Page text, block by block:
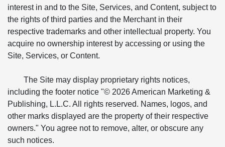
interest in and to the Site, Services, and Content, subject to
the rights of third parties and the Merchant in their
respective trademarks and other intellectual property. You
acquire no ownership interest by accessing or using the
Site, Services, or Content.
The Site may display proprietary rights notices,
including the footer notice "© 2026 American Marketing &
Publishing, L.L.C. All rights reserved. Names, logos, and
other marks displayed are the property of their respective
owners." You agree not to remove, alter, or obscure any
such notices.